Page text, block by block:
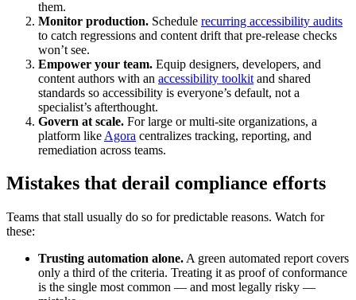
them.
Monitor production. Schedule recurring accessibility audits
to catch regressions and content drift that pre-release checks
won’t see.
Empower your team. Equip designers, developers, and
content authors with an accessibility toolkit and shared
standards so accessibility is everyone’s default, not a
specialist’s afterthought.
Govern at scale. For large or multi-site organizations, a
platform like Agora centralizes tracking, reporting, and
remediation across teams.
Mistakes that derail compliance efforts
Teams that stall usually do so for predictable reasons. Watch for
these:
Trusting automation alone. A green automated report covers
only a third of the criteria. Treating it as proof of conformance
is the single most common — and most legally risky —